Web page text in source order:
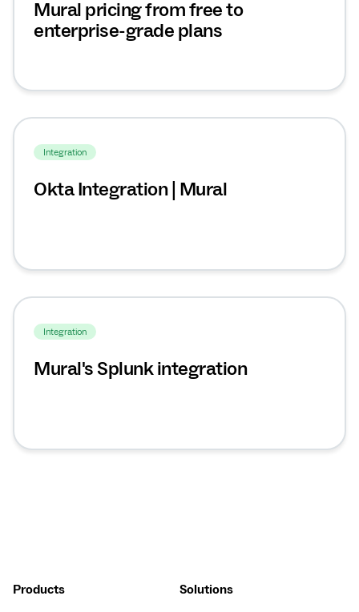
Mural pricing from free to
enterprise-grade plans
Integration
Okta Integration | Mural
Integration
Mural's Splunk integration
Products Solutions